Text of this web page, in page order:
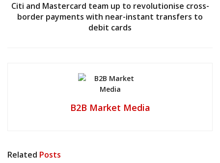
Citi and Mastercard team up to revolutionise cross-
border payments with near-instant transfers to
debit cards
B2B Market Media
Related Posts